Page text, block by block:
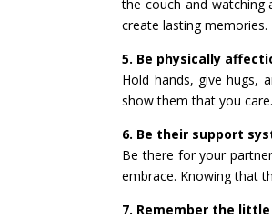
the couch and watching
create lasting memories.
5. Be physically
Hold hands, give hugs,
show them that you care.
6. Be their support
Be there for your
embrace. Knowing that
7. Remember the